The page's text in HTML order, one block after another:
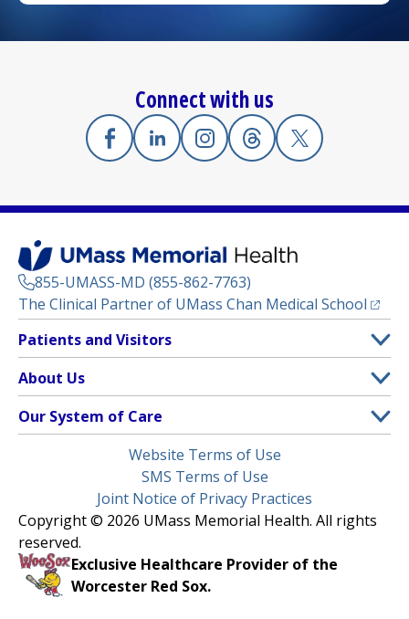
Connect with us
Facebook
(opens in a new tab)
Linkedin
(opens in a new tab)
Instagram
(opens in a new tab)
Threads
(opens in a new tab)
X
(opens in a
855-UMASS-MD (855-862-7763)
The Clinical Partner of UMass Chan Medical School
Footer
Menu
Patients and Visitors
Patient and Visitor Information
Clinical Trials
(opens in a new tab)
Find a Doctor(opens in a new tab)
Insurance Plans Accepted
Make an Appointment
Learn About myChart
Pay My Bill
Request Medical Records
About Us
About UMass Memorial Health
Contact
Media Library
Newsroom
Nondiscrimination Notice
Our System of Care
UMass Memorial Medical Center
Children’s Medical Center
HealthAlliance-Clinton Hospital
Milford Regional
Community Healthlink
(opens in a new tab)
Website Terms of Use
SMS Terms of Use
Joint Notice of Privacy Practices
Copyright © 2026 UMass Memorial Health. All rights
reserved.
Exclusive Healthcare Provider of the
Worcester Red Sox.